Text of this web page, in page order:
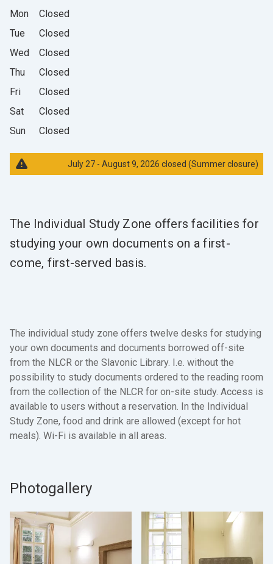
Mon
Closed
Tue
Closed
Wed
Closed
Thu
Closed
Fri
Closed
Sat
Closed
Sun
Closed
July 27 - August 9, 2026 closed (Summer closure)
The Individual Study Zone offers facilities for
studying your own documents on a first-
come, first-served basis.
The individual study zone offers twelve desks for studying
your own documents and documents borrowed off-site
from the NLCR or the Slavonic Library. I.e. without the
possibility to study documents ordered to the reading room
from the collection of the NLCR for on-site study. Access is
available to users without a reservation. In the Individual
Study Zone, food and drink are allowed (except for hot
meals). Wi-Fi is available in all areas.
Photogallery